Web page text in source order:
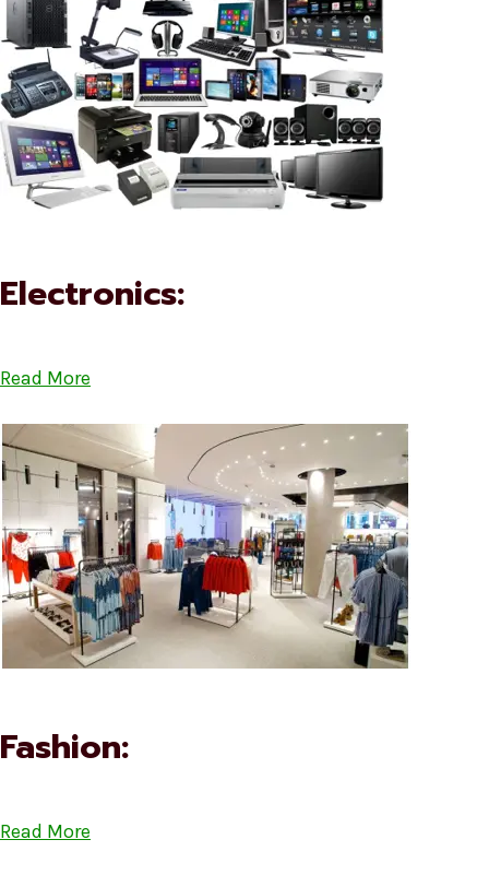
Electronics:
Read More
Fashion:
Read More